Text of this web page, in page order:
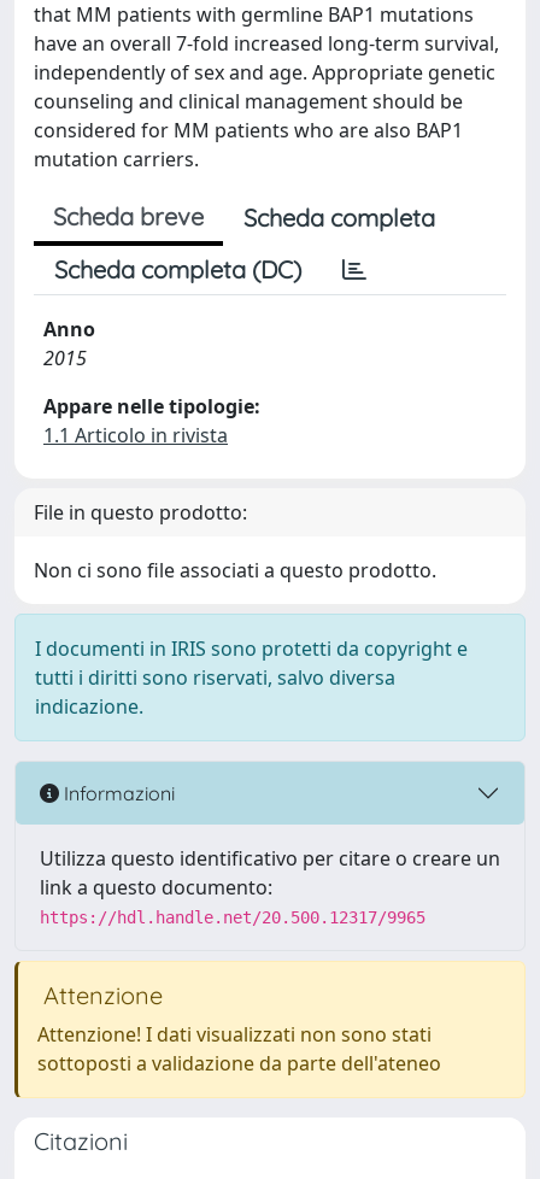
that MM patients with germline BAP1 mutations
have an overall 7-fold increased long-term survival,
independently of sex and age. Appropriate genetic
counseling and clinical management should be
considered for MM patients who are also BAP1
mutation carriers.
Scheda breve
Scheda completa
Scheda completa (DC)
Anno
2015
Appare nelle tipologie:
1.1 Articolo in rivista
File in questo prodotto:
Non ci sono file associati a questo prodotto.
I documenti in IRIS sono protetti da copyright e
tutti i diritti sono riservati, salvo diversa
indicazione.
Informazioni
Utilizza questo identificativo per citare o creare un
link a questo documento:
https://hdl.handle.net/20.500.12317/9965
Attenzione
Attenzione! I dati visualizzati non sono stati
sottoposti a validazione da parte dell'ateneo
Citazioni